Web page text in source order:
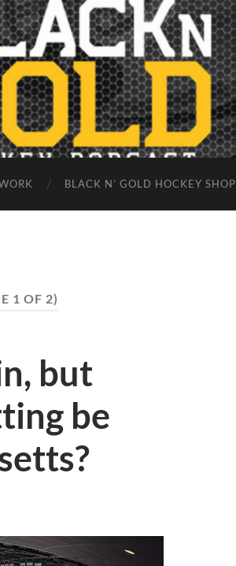
BLACK N’ GOLD HOCKEY SHOP
1 OF 2)
but
be